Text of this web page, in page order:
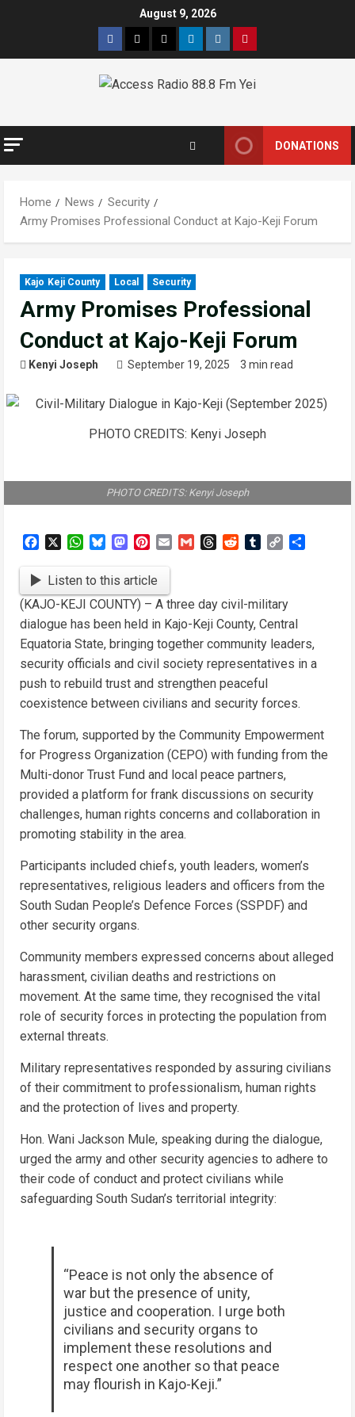
August 9, 2026
Facebook
TwitterThreadsLinkedinInstagramPinterest
DONATIONS
Home News
Security
Army Promises Professional Conduct at Kajo-Keji Forum
Kajo Keji County Local Security
Army Promises Professional
Conduct at Kajo-Keji Forum
Kenyi Joseph September 19, 2025 3 min read
PHOTO CREDITS: Kenyi Joseph
PHOTO CREDITS: Kenyi Joseph
FacebookWhatsApp
BlueskyMastodon
Pinterest
Email GmailThreadsRedditTumblrCopy
Listen to this article
(KAJO-KEJI COUNTY) – A three day civil-military
dialogue has been held in Kajo-Keji County, Central
Equatoria State, bringing together community leaders,
security officials and civil society representatives in a
push to rebuild trust and strengthen peaceful
coexistence between civilians and security forces.
The forum, supported by the Community Empowerment
for Progress Organization (CEPO) with funding from the
Multi-donor Trust Fund and local peace partners,
provided a platform for frank discussions on security
challenges, human rights concerns and collaboration in
promoting stability in the area.
Participants included chiefs, youth leaders, women’s
representatives, religious leaders and officers from the
South Sudan People’s Defence Forces (SSPDF) and
other security organs.
Community members expressed concerns about alleged
harassment, civilian deaths and restrictions on
movement. At the same time, they recognised the vital
role of security forces in protecting the population from
external threats.
Military representatives responded by assuring civilians
of their commitment to professionalism, human rights
and the protection of lives and property.
Hon. Wani Jackson Mule, speaking during the dialogue,
urged the army and other security agencies to adhere to
their code of conduct and protect civilians while
safeguarding South Sudan’s territorial integrity:
“Peace is not only the absence of
war but the presence of unity,
justice and cooperation. I urge both
civilians and security organs to
implement these resolutions and
respect one another so that peace
may flourish in Kajo-Keji.”